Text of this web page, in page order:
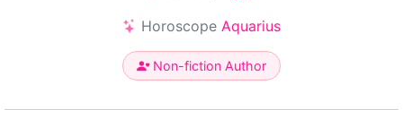
Horoscope Aquarius
Non-fiction Author